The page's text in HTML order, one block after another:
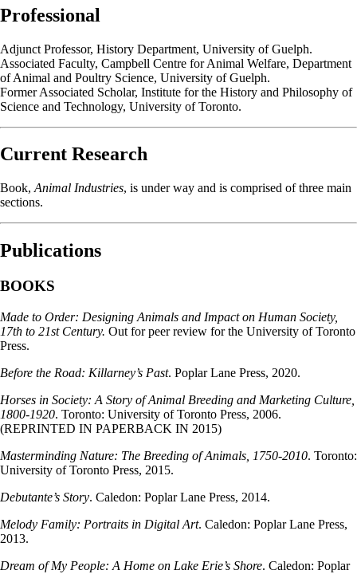
Professional
Adjunct Professor, History Department, University of Guelph.
Associated Faculty, Campbell Centre for Animal Welfare, Department
of Animal and Poultry Science, University of Guelph.
Former Associated Scholar, Institute for the History and Philosophy of
Science and Technology, University of Toronto.
Current Research
Book, Animal Industries, is under way and is comprised of three main
sections.
Publications
BOOKS
Made to Order: Designing Animals and Impact on Human Society,
17th to 21st Century. Out for peer review for the University of Toronto
Press.
Before the Road: Killarney’s Past. Poplar Lane Press, 2020.
Horses in Society: A Story of Animal Breeding and Marketing Culture,
1800-1920. Toronto: University of Toronto Press, 2006.
(REPRINTED IN PAPERBACK IN 2015)
Masterminding Nature: The Breeding of Animals, 1750-2010. Toronto:
University of Toronto Press, 2015.
Debutante’s Story. Caledon: Poplar Lane Press, 2014.
Melody Family: Portraits in Digital Art. Caledon: Poplar Lane Press,
2013.
Dream of My People: A Home on Lake Erie’s Shore. Caledon: Poplar